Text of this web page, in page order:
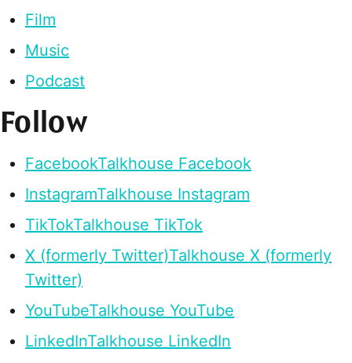
Film
Music
Podcast
Follow
FacebookTalkhouse Facebook
InstagramTalkhouse Instagram
TikTokTalkhouse TikTok
X (formerly Twitter)Talkhouse X (formerly
Twitter)
YouTubeTalkhouse YouTube
LinkedInTalkhouse LinkedIn